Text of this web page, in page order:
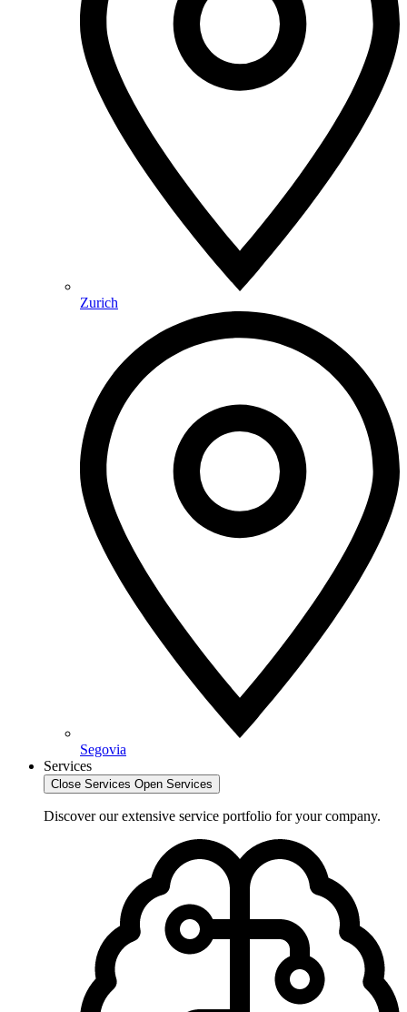
Zurich
Segovia
Services
Close Services Open Services
Discover our extensive service portfolio for your company.